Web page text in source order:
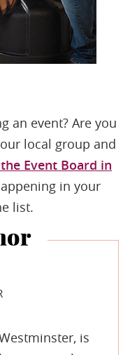
an event? Are you
local group and
Event Board in
in your
list.
is